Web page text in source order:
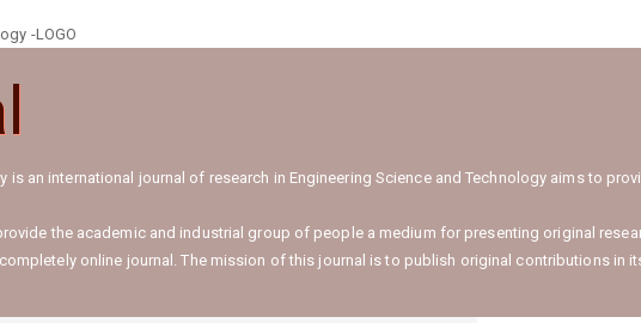
is an international journal of research in Engineering Science and Technology aims to
the academic and industrial group of people a medium for presenting original
online journal. The mission of this journal is to publish original contributions in